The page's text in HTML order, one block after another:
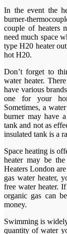
In the event the
burner-
couple of heaters
need much space
type H20 heater
hot H20.
Don’t forget to
water heater.
have various
one for your
Sometimes, a
burner may have
tank and not as
insulated tank is a
Space heating is
heater may be
Heaters London
gas water heater,
free water heater.
organic gas can
money.
Swimming is
quantity of water